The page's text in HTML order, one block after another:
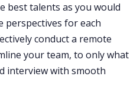
best talents as you would
perspectives for each
conduct a remote
your team, to only what
interview with smooth